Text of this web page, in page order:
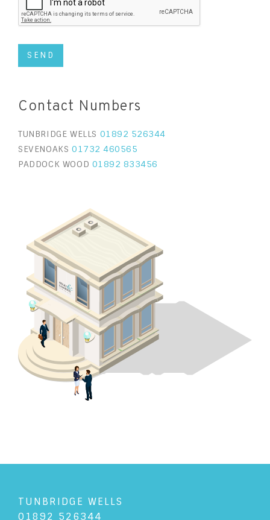
Contact Numbers
TUNBRIDGE WELLS 01892 526344
SEVENOAKS 01732 460565
PADDOCK WOOD 01892 833456
TUNBRIDGE WELLS
01892 526344